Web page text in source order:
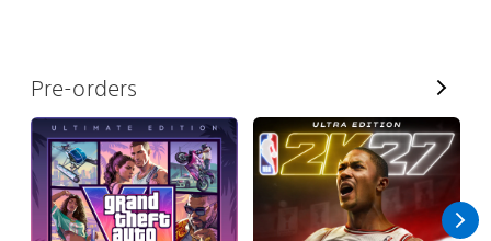
Pre-orders
V
i
e
w
A